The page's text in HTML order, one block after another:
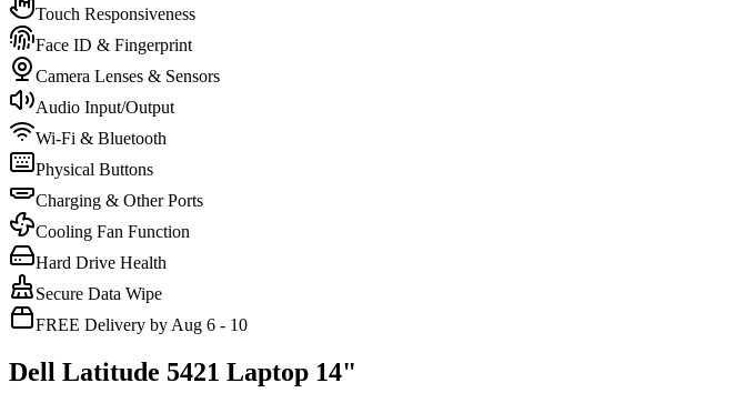
Touch Responsiveness
Face ID & Fingerprint
Camera Lenses & Sensors
Audio Input/Output
Wi-Fi & Bluetooth
Physical Buttons
Charging & Other Ports
Cooling Fan Function
Hard Drive Health
Secure Data Wipe
FREE Delivery by Aug 6 - 10
Dell Latitude 5421 Laptop 14"